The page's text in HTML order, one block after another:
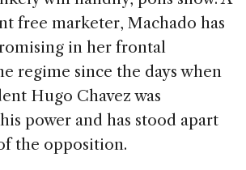
free marketer, Machado has
in her frontal
regime since the days when
Hugo Chavez was
his power and has stood apart
the opposition.